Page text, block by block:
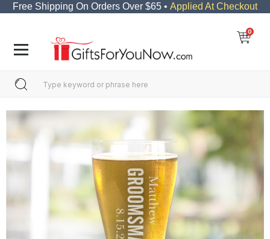
Free Shipping On Orders Over $65 • Applied At Checkout
0